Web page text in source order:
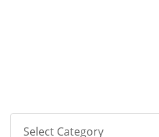
Select Category